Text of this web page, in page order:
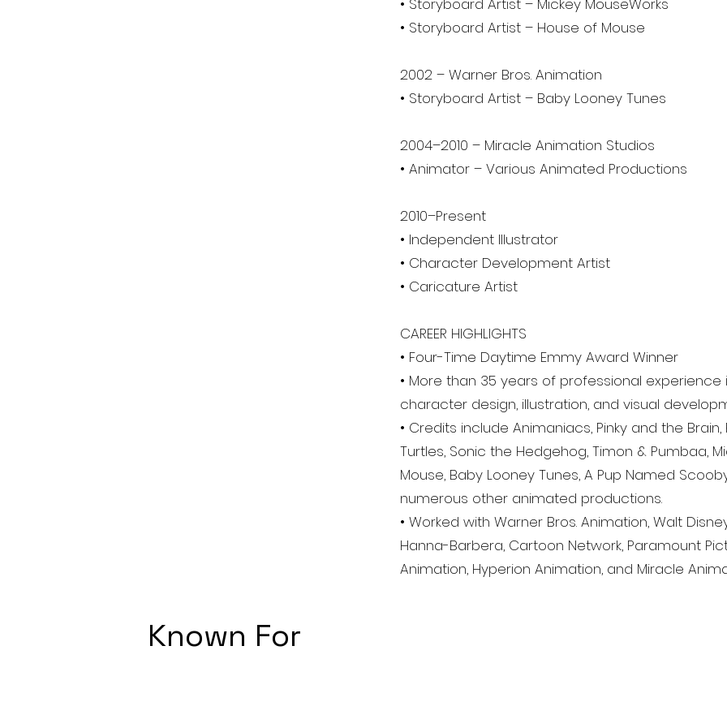
• Storyboard Artist – Mickey MouseWorks
• Storyboard Artist – House of Mouse
2002 – Warner Bros. Animation
• Storyboard Artist – Baby Looney Tunes
2004–2010 – Miracle Animation Studios
• Animator – Various Animated Productions
2010–Present
• Independent Illustrator
• Character Development Artist
• Caricature Artist
CAREER HIGHLIGHTS
• Four-Time Daytime Emmy Award Winner
• More than 35 years of professional
character design, illustration, and visual
• Credits include Animaniacs, Pinky and the
Turtles, Sonic the Hedgehog, Timon & Pumbaa,
Mouse, Baby Looney Tunes, A Pup Named
numerous other animated productions.
• Worked with Warner Bros. Animation, Walt
Hanna-Barbera, Cartoon Network, Paramount
Animation, Hyperion Animation, and Miracle
Known For